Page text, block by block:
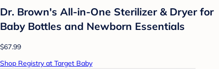
Dr. Brown's All-in-One Sterilizer & Dryer for
Baby Bottles and Newborn Essentials
$67.99
Shop Registry at Target Baby